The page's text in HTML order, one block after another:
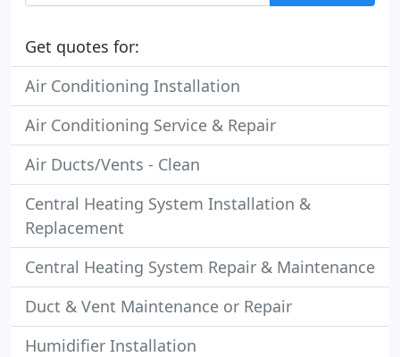
Get quotes for:
Air Conditioning Installation
Air Conditioning Service & Repair
Air Ducts/Vents - Clean
Central Heating System Installation &
Replacement
Central Heating System Repair & Maintenance
Duct & Vent Maintenance or Repair
Humidifier Installation